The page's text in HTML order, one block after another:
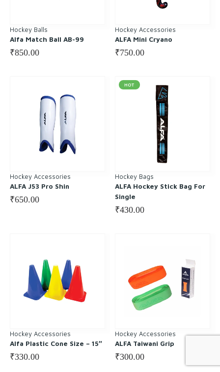
Hockey Balls
Alfa Match Ball AB-99
₹850.00
Hockey Accessories
ALFA Mini Cryano
₹750.00
Hockey Accessories
ALFA J53 Pro Shin
₹650.00
HOT
Hockey Bags
ALFA Hockey Stick Bag For
Single
₹430.00
Hockey Accessories
Alfa Plastic Cone Size – 15″
₹330.00
Hockey Accessories
ALFA Taiwani Grip
₹300.00